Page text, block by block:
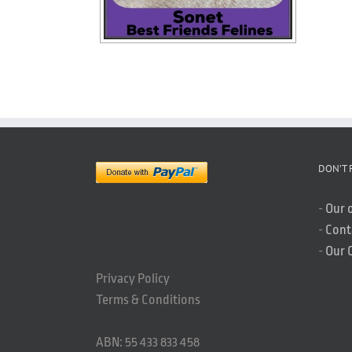
Privacy Policy
Terms & Conditions
ABN: 55 433 833 458
DON’T
- Our
-
- Our